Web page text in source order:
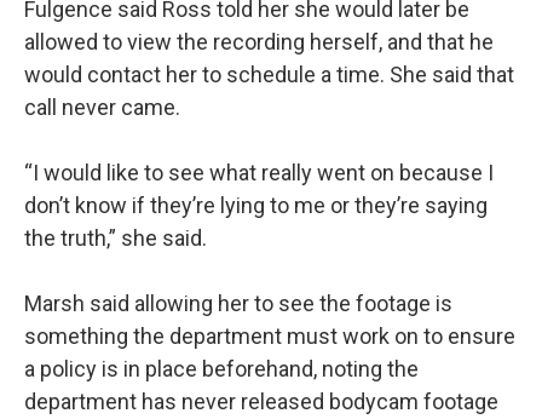
Fulgence said Ross told her she would later be
allowed to view the recording herself, and that he
would contact her to schedule a time. She said that
call never came.
“I would like to see what really went on because I
don’t know if they’re lying to me or they’re saying
the truth,” she said.
Marsh said allowing her to see the footage is
something the department must work on to ensure
a policy is in place beforehand, noting the
department has never released bodycam footage